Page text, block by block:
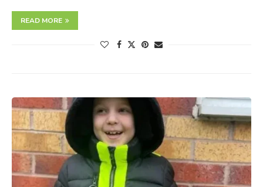
READ MORE